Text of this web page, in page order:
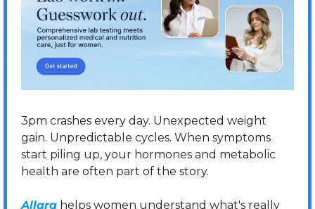
3pm crashes every day. Unexpected weight
gain. Unpredictable cycles. When symptoms
start piling up, your hormones and metabolic
health are often part of the story.
Allara helps women understand what's really